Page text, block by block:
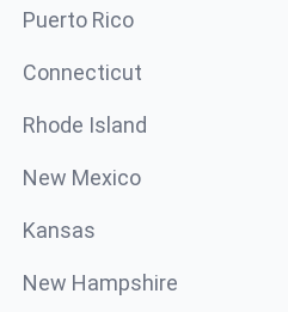
Puerto Rico
Connecticut
Rhode Island
New Mexico
Kansas
New Hampshire